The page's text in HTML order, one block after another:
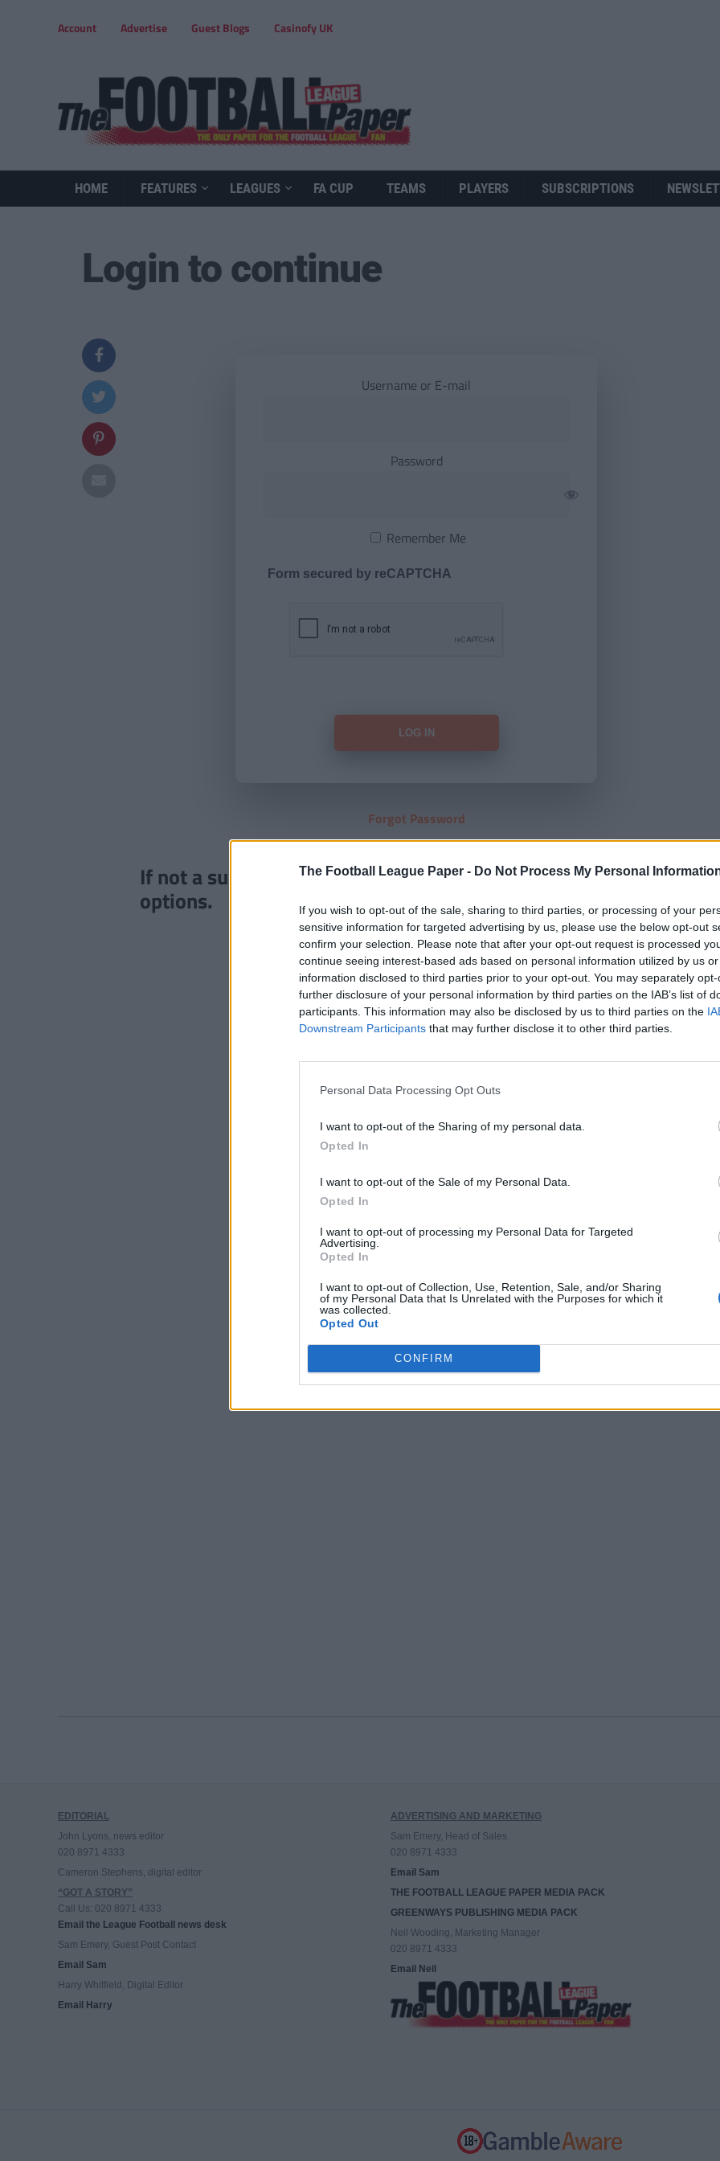
The Football League Paper - Do Not Process My Personal
If you wish to opt-out of the sale, sharing to third parties, or processing of your
sensitive information for targeted advertising by us, please use the below opt-out
confirm your selection. Please note that after your opt-out request is processed
continue seeing interest-based ads based on personal information utilized by us
information disclosed to third parties prior to your opt-out. You may separately
further disclosure of your personal information by third parties on the IAB’s list of
participants. This information may also be disclosed by us to third parties on the
Downstream Participants that may further disclose it to other third parties.
Personal Data Processing Opt Outs
I want to opt-out of the Sharing of my personal data.
Opted In
I want to opt-out of the Sale of my Personal Data.
Opted In
I want to opt-out of processing my Personal Data for Targeted
Advertising.
Opted In
I want to opt-out of Collection, Use, Retention, Sale, and/or Sharing
of my Personal Data that Is Unrelated with the Purposes for which it
was collected.
Opted Out
CONFIRM
Account Advertise Guest Blogs Casinofy UK
HOME FEATURES LEAGUES FA CUP TEAMS PLAYERS SUBSCRIPTIONS
Login to continue
Username or E-mail
Password
Remember Me
Form secured by reCAPTCHA
Forgot Password
If not a subscriber clickHEREto view our subscription
options.
EDITORIAL
John Lyons, news editor
020 8971 4333
Cameron Stephens, digital editor
“GOT A STORY”
Call Us: 020 8971 4333
Email the League Football news desk
Sam Emery, Guest Post Contact
Email Sam
Harry Whitfield, Digital Editor
Email Harry
ADVERTISING AND MARKETING
Sam Emery, Head of Sales
020 8971 4333
Email Sam
THE FOOTBALL LEAGUE PAPER MEDIA PACK
GREENWAYS PUBLISHING MEDIA PACK
Neil Wooding, Marketing Manager
020 8971 4333
Email Neil